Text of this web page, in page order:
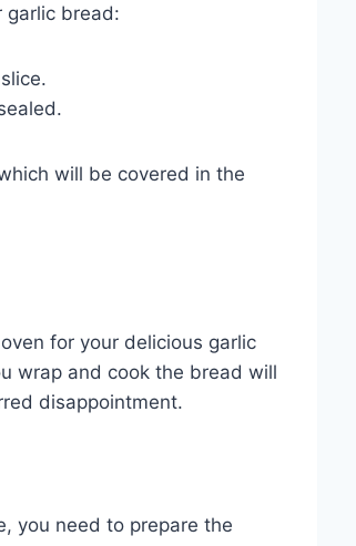
garlic bread:
will be covered in the
for your delicious garlic
wrap and cook the bread will
disappointment.
you need to prepare the